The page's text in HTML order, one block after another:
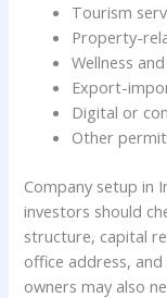
Tourism
Property-
Wellness
Export-
Digital or
Other
Company setup in
investors should
structure, capital
office address,
owners may also